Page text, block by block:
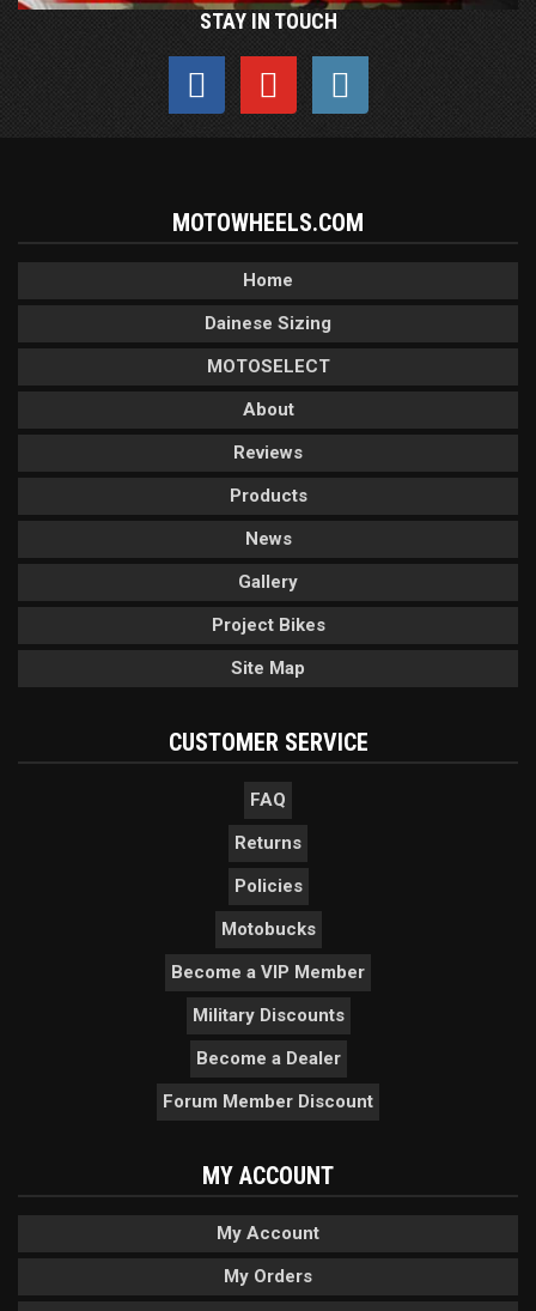
STAY IN TOUCH
MOTOWHEELS.COM
Home
Dainese Sizing
MOTOSELECT
About
Reviews
Products
News
Gallery
Project Bikes
Site Map
CUSTOMER SERVICE
FAQ
Returns
Policies
Motobucks
Become a VIP Member
Military Discounts
Become a Dealer
Forum Member Discount
MY ACCOUNT
My Account
My Orders